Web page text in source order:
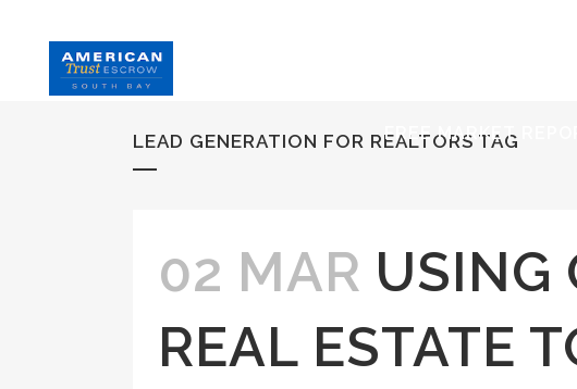
FREE MARKET
LEAD GENERATION FOR REALTORS TAG
02 MAR USING
REAL ESTATE